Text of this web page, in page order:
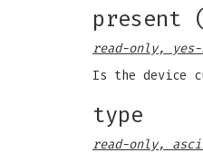
present
read-only, yes-
Is the device
type
read-only,